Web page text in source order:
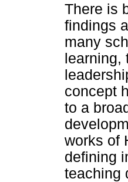
There is
findings
many
learning,
concept
to a
works of
defining
teaching